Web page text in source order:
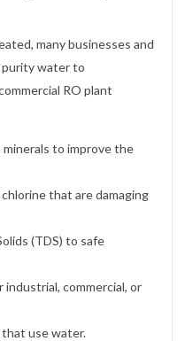
many businesses and
purity water to
RO plant
minerals to improve the
that are damaging
(TDS) to safe
commercial, or
use water.